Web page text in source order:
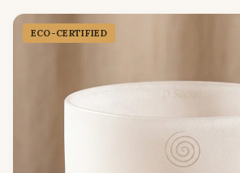
ECO-CERTIFIED